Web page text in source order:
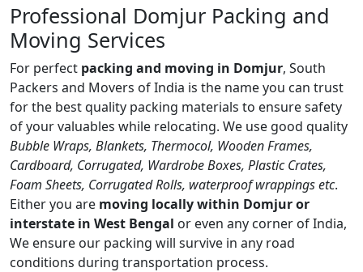
Professional Domjur Packing and
Moving Services
For perfect packing and moving in Domjur, South
Packers and Movers of India is the name you can trust
for the best quality packing materials to ensure safety
of your valuables while relocating. We use good quality
Bubble Wraps, Blankets, Thermocol, Wooden Frames,
Cardboard, Corrugated, Wardrobe Boxes, Plastic Crates,
Foam Sheets, Corrugated Rolls, waterproof wrappings etc.
Either you are moving locally within Domjur or
interstate in West Bengal or even any corner of India,
We ensure our packing will survive in any road
conditions during transportation process.